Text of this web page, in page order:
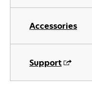
Accessories
Support